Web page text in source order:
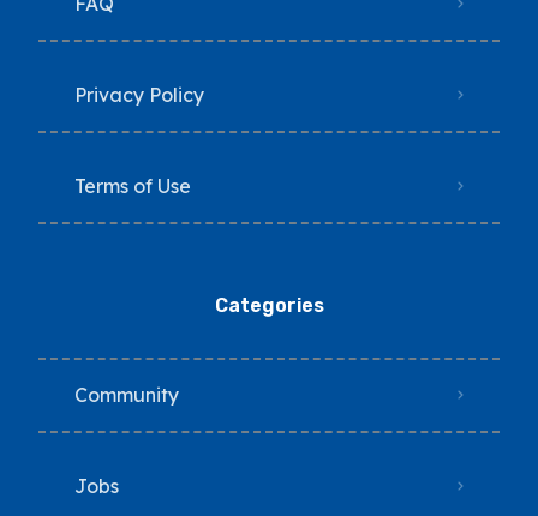
Privacy Policy
Terms of Use
Categories
Community
Jobs